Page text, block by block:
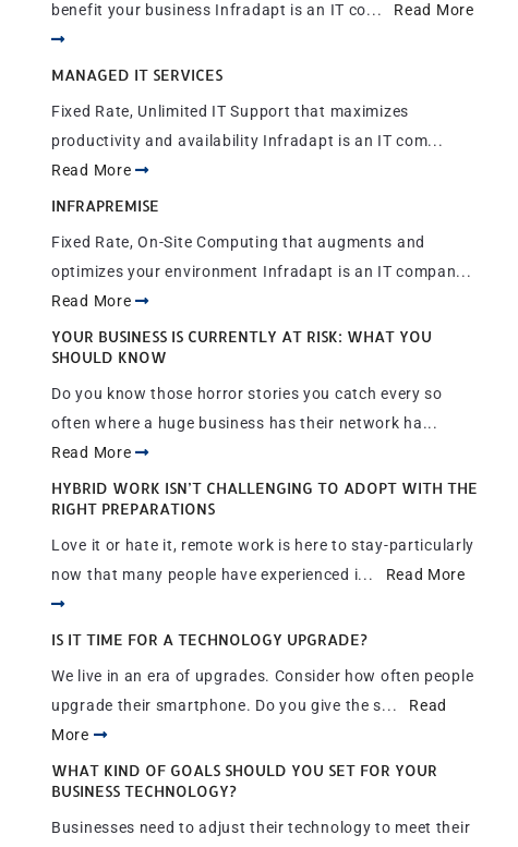
benefit your business Infradapt is an IT co... Read More
MANAGED IT SERVICES
Fixed Rate, Unlimited IT Support that maximizes
productivity and availability Infradapt is an IT com...
Read More
INFRAPREMISE
Fixed Rate, On-Site Computing that augments and
optimizes your environment Infradapt is an IT compan...
Read More
YOUR BUSINESS IS CURRENTLY AT RISK: WHAT YOU
SHOULD KNOW
Do you know those horror stories you catch every so
often where a huge business has their network ha...
Read More
HYBRID WORK ISN’T CHALLENGING TO ADOPT WITH THE
RIGHT PREPARATIONS
Love it or hate it, remote work is here to stay-particularly
now that many people have experienced i... Read More
IS IT TIME FOR A TECHNOLOGY UPGRADE?
We live in an era of upgrades. Consider how often people
upgrade their smartphone. Do you give the s... Read
More
WHAT KIND OF GOALS SHOULD YOU SET FOR YOUR
BUSINESS TECHNOLOGY?
Businesses need to adjust their technology to meet their